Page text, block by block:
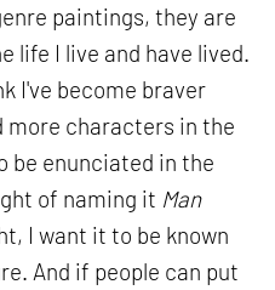
paintings, they are
life I live and have lived.
I've become braver
more characters in the
be enunciated in the
of naming it Man
I want it to be known
And if people can put